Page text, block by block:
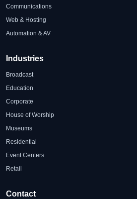
Communications
Web & Hosting
Automation & AV
Industries
Broadcast
Education
Corporate
House of Worship
Museums
Residential
Event Centers
Retail
Contact